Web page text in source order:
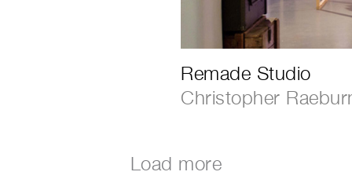
Remade Studio
Christopher
Load more